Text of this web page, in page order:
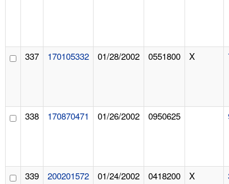
337 170105332 01/28/2002 0551800 X
338 170870471 01/26/2002 0950625
339 200201572 01/24/2002 0418200 X